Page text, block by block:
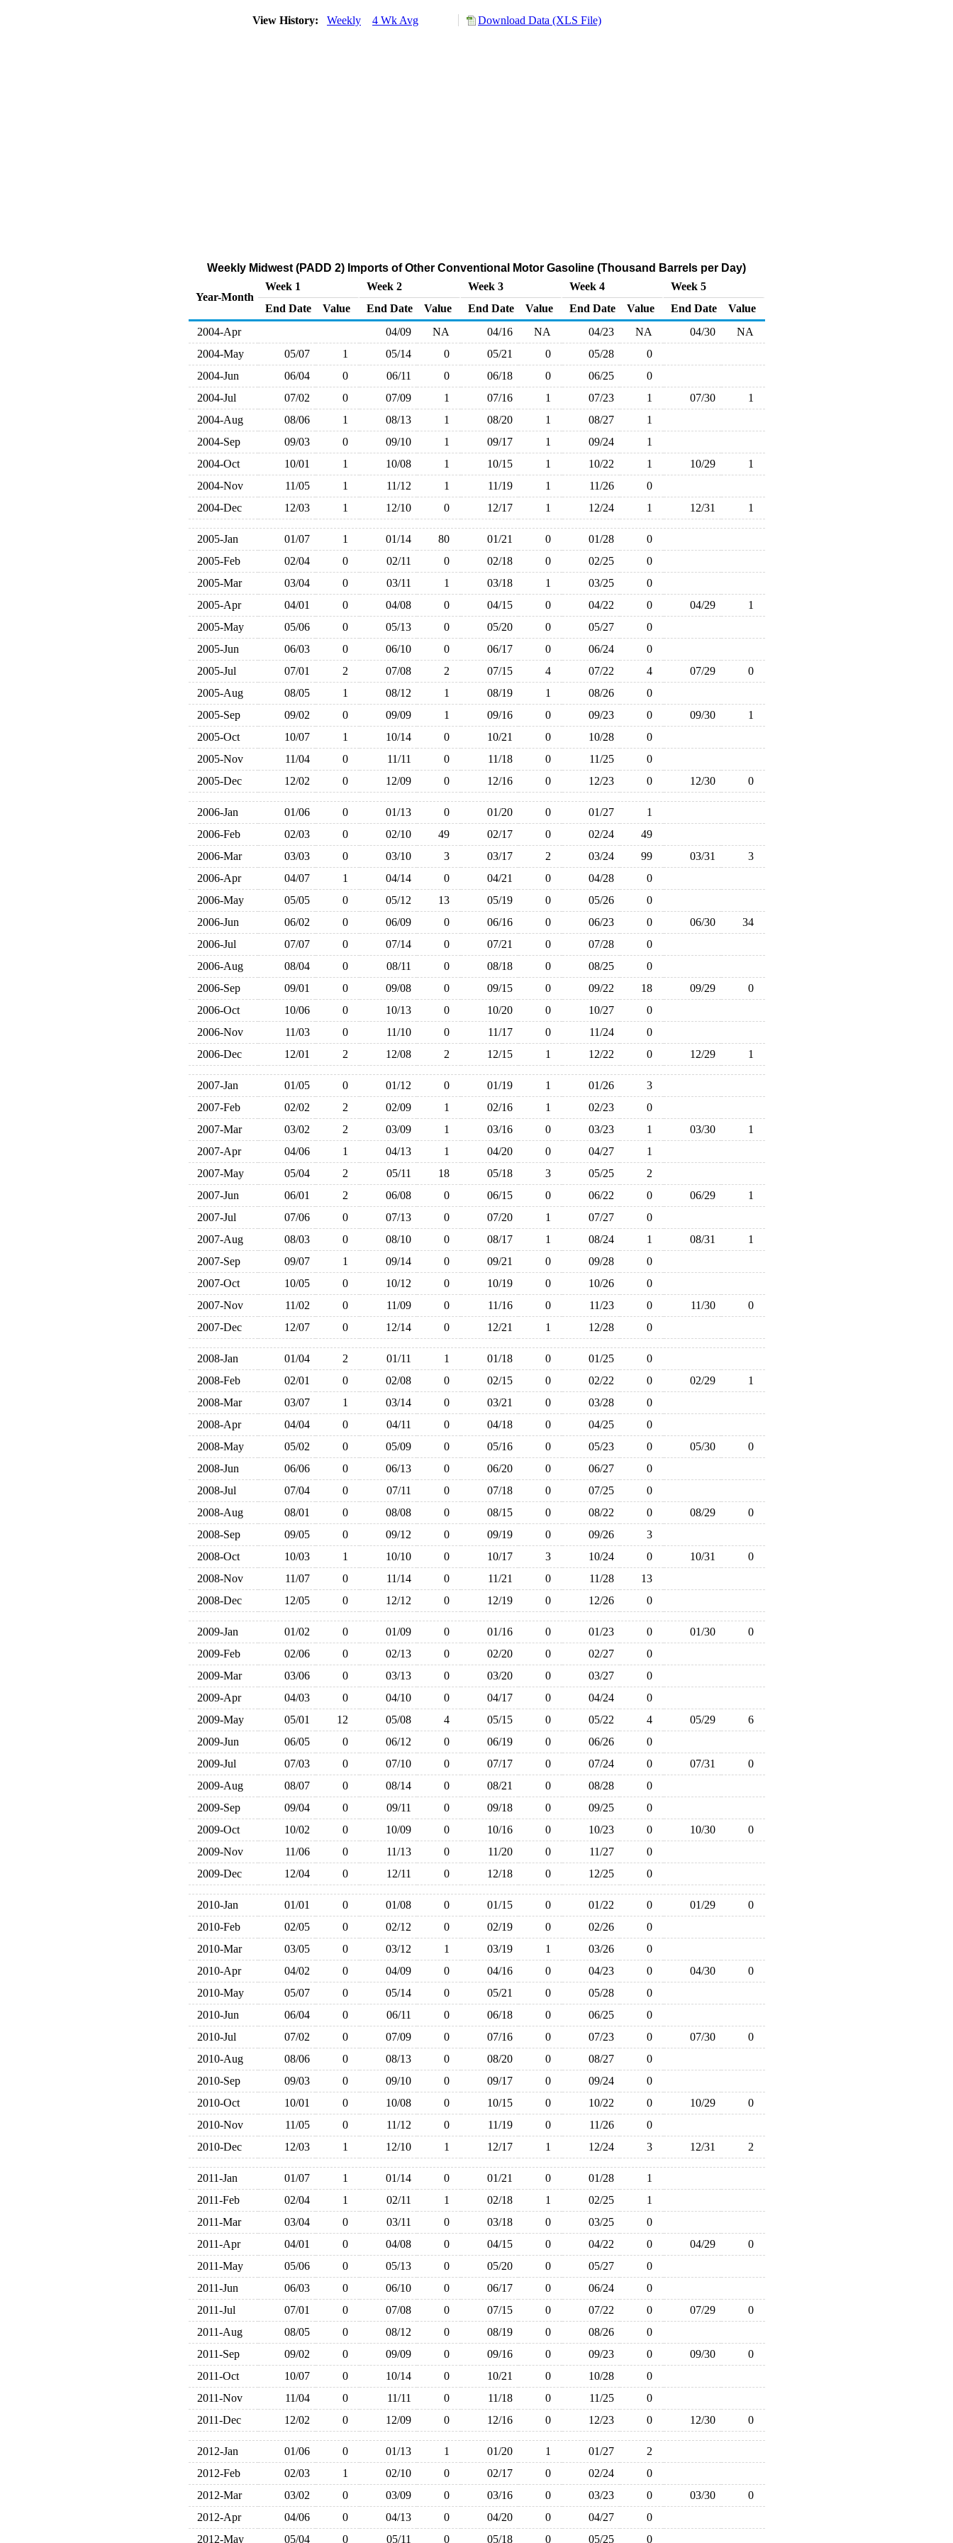
View History: Weekly 4 Wk Avg Download Data (XLS File)
Weekly Midwest (PADD 2) Imports of Other Conventional Motor Gasoline (Thousand Barrels per Day)
Year-Month
Week 1 Week 2 Week 3 Week 4
Week 5
End Date
Value End Date Value End Date Value End Date Value End Date
Value
2004-Apr
04/09 NA 04/16 NA 04/23 NA 04/30
NA
2004-May
05/07 1 05/14 0 05/21 0 05/28
0
2004-Jun
06/04 0 06/11 0 06/18 0 06/25
0
2004-Jul
07/02 0 07/09 1 07/16 1 07/23 1 07/30
1
2004-Aug
08/06 1 08/13 1 08/20 1 08/27
1
2004-Sep
09/03 0 09/10 1 09/17 1 09/24
1
2004-Oct
10/01 1 10/08 1 10/15 1 10/22 1 10/29
1
2004-Nov
11/05 1 11/12 1 11/19 1 11/26
0
2004-Dec
12/03 1 12/10 0 12/17 1 12/24 1 12/31 1
2005-Jan 01/07 1 01/14 80 01/21 0 01/28
0
2005-Feb
02/04 0 02/11 0 02/18 0 02/25
0
2005-Mar
03/04 0 03/11 1 03/18 1 03/25
0
2005-Apr
04/01 0 04/08 0 04/15 0 04/22 0 04/29
1
2005-May
05/06 0 05/13 0 05/20 0 05/27
0
2005-Jun
06/03 0 06/10 0 06/17 0 06/24
0
2005-Jul
07/01 2 07/08 2 07/15 4 07/22 4 07/29
0
2005-Aug
08/05 1 08/12 1 08/19 1 08/26
0
2005-Sep
09/02 0 09/09 1 09/16 0 09/23 0 09/30
1
2005-Oct
10/07 1 10/14 0 10/21 0 10/28
0
2005-Nov
11/04 0 11/11 0 11/18 0 11/25
0
2005-Dec
12/02 0 12/09 0 12/16 0 12/23 0 12/30 0
2006-Jan 01/06 0 01/13 0 01/20 0 01/27
1
2006-Feb
02/03 0 02/10 49 02/17 0 02/24
49
2006-Mar
03/03 0 03/10 3 03/17 2 03/24 99 03/31
3
2006-Apr
04/07 1 04/14 0 04/21 0 04/28
0
2006-May
05/05 0 05/12 13 05/19 0 05/26
0
2006-Jun
06/02 0 06/09 0 06/16 0 06/23 0 06/30
34
2006-Jul
07/07 0 07/14 0 07/21 0 07/28
0
2006-Aug
08/04 0 08/11 0 08/18 0 08/25
0
2006-Sep
09/01 0 09/08 0 09/15 0 09/22 18 09/29
0
2006-Oct
10/06 0 10/13 0 10/20 0 10/27
0
2006-Nov
11/03 0 11/10 0 11/17 0 11/24
0
2006-Dec
12/01 2 12/08 2 12/15 1 12/22 0 12/29 1
2007-Jan 01/05 0 01/12 0 01/19 1 01/26
3
2007-Feb
02/02 2 02/09 1 02/16 1 02/23
0
2007-Mar
03/02 2 03/09 1 03/16 0 03/23 1 03/30
1
2007-Apr
04/06 1 04/13 1 04/20 0 04/27
1
2007-May
05/04 2 05/11 18 05/18 3 05/25
2
2007-Jun
06/01 2 06/08 0 06/15 0 06/22 0 06/29
1
2007-Jul
07/06 0 07/13 0 07/20 1 07/27
0
2007-Aug
08/03 0 08/10 0 08/17 1 08/24 1 08/31
1
2007-Sep
09/07 1 09/14 0 09/21 0 09/28
0
2007-Oct
10/05 0 10/12 0 10/19 0 10/26
0
2007-Nov
11/02 0 11/09 0 11/16 0 11/23 0 11/30
0
2007-Dec
12/07 0 12/14 0 12/21 1 12/28 0
2008-Jan 01/04 2 01/11 1 01/18 0 01/25
0
2008-Feb
02/01 0 02/08 0 02/15 0 02/22 0 02/29
1
2008-Mar
03/07 1 03/14 0 03/21 0 03/28
0
2008-Apr
04/04 0 04/11 0 04/18 0 04/25
0
2008-May
05/02 0 05/09 0 05/16 0 05/23 0 05/30
0
2008-Jun
06/06 0 06/13 0 06/20 0 06/27
0
2008-Jul
07/04 0 07/11 0 07/18 0 07/25
0
2008-Aug
08/01 0 08/08 0 08/15 0 08/22 0 08/29
0
2008-Sep
09/05 0 09/12 0 09/19 0 09/26
3
2008-Oct
10/03 1 10/10 0 10/17 3 10/24 0 10/31
0
2008-Nov
11/07 0 11/14 0 11/21 0 11/28
13
2008-Dec
12/05 0 12/12 0 12/19 0 12/26 0
2009-Jan 01/02 0 01/09 0 01/16 0 01/23 0 01/30
0
2009-Feb
02/06 0 02/13 0 02/20 0 02/27
0
2009-Mar
03/06 0 03/13 0 03/20 0 03/27
0
2009-Apr
04/03 0 04/10 0 04/17 0 04/24
0
2009-May
05/01 12 05/08 4 05/15 0 05/22 4 05/29
6
2009-Jun
06/05 0 06/12 0 06/19 0 06/26
0
2009-Jul
07/03 0 07/10 0 07/17 0 07/24 0 07/31
0
2009-Aug
08/07 0 08/14 0 08/21 0 08/28
0
2009-Sep
09/04 0 09/11 0 09/18 0 09/25
0
2009-Oct
10/02 0 10/09 0 10/16 0 10/23 0 10/30
0
2009-Nov
11/06 0 11/13 0 11/20 0 11/27
0
2009-Dec
12/04 0 12/11 0 12/18 0 12/25 0
2010-Jan 01/01 0 01/08 0 01/15 0 01/22 0 01/29
0
2010-Feb
02/05 0 02/12 0 02/19 0 02/26
0
2010-Mar
03/05 0 03/12 1 03/19 1 03/26
0
2010-Apr
04/02 0 04/09 0 04/16 0 04/23 0 04/30
0
2010-May
05/07 0 05/14 0 05/21 0 05/28
0
2010-Jun
06/04 0 06/11 0 06/18 0 06/25
0
2010-Jul
07/02 0 07/09 0 07/16 0 07/23 0 07/30
0
2010-Aug
08/06 0 08/13 0 08/20 0 08/27
0
2010-Sep
09/03 0 09/10 0 09/17 0 09/24
0
2010-Oct
10/01 0 10/08 0 10/15 0 10/22 0 10/29
0
2010-Nov
11/05 0 11/12 0 11/19 0 11/26
0
2010-Dec
12/03 1 12/10 1 12/17 1 12/24 3 12/31 2
2011-Jan 01/07 1 01/14 0 01/21 0 01/28
1
2011-Feb
02/04 1 02/11 1 02/18 1 02/25
1
2011-Mar
03/04 0 03/11 0 03/18 0 03/25
0
2011-Apr
04/01 0 04/08 0 04/15 0 04/22 0 04/29
0
2011-May
05/06 0 05/13 0 05/20 0 05/27
0
2011-Jun
06/03 0 06/10 0 06/17 0 06/24
0
2011-Jul
07/01 0 07/08 0 07/15 0 07/22 0 07/29
0
2011-Aug
08/05 0 08/12 0 08/19 0 08/26
0
2011-Sep
09/02 0 09/09 0 09/16 0 09/23 0 09/30
0
2011-Oct
10/07 0 10/14 0 10/21 0 10/28
0
2011-Nov
11/04 0 11/11 0 11/18 0 11/25
0
2011-Dec
12/02 0 12/09 0 12/16 0 12/23 0 12/30 0
2012-Jan 01/06 0 01/13 1 01/20 1 01/27
2
2012-Feb
02/03 1 02/10 0 02/17 0 02/24
0
2012-Mar
03/02 0 03/09 0 03/16 0 03/23 0 03/30
0
2012-Apr
04/06 0 04/13 0 04/20 0 04/27
0
2012-May
05/04 0 05/11 0 05/18 0 05/25 0